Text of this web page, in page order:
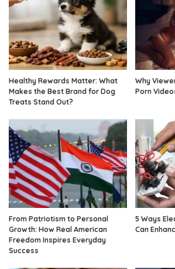
Healthy Rewards Matter: What
Makes the Best Brand for Dog
Treats Stand Out?
Why
Porn
From Patriotism to Personal
Growth: How Real American
Freedom Inspires Everyday
Success
5 Ways
Can